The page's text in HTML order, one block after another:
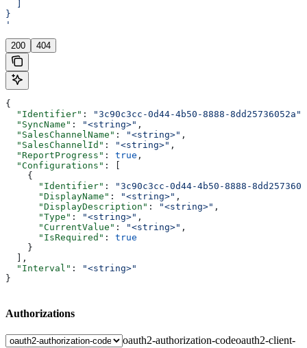
}
'
200 404
{
  "Identifier"
: "3c90c3cc-0d44-4b50-8888-8dd25736052a"
  "SyncName"
: "<string>" ,
  "SalesChannelName"
: "<string>" ,
  "SalesChannelId"
: "<string>" ,
  "ReportProgress"
: true ,
  "Configurations"
: [
    {
      "Identifier"
:
"3c90c3cc-0d44-4b50-8888-
      "DisplayName"
: "<string>" ,
      "DisplayDescription"
: "<string>" ,
      "Type"
: "<string>" ,
      "CurrentValue"
: "<string>" ,
      "IsRequired"
: true
    }
  ],
  "Interval"
:
"<string>"
}
Authorizations
oauth2-authorization-codeoauth2-client-